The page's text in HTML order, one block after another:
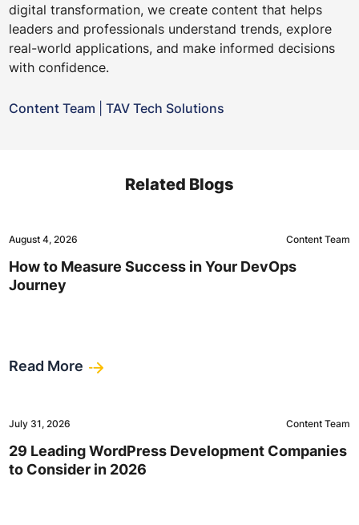
digital transformation, we create content that helps
leaders and professionals understand trends, explore
real-world applications, and make informed decisions
with confidence.
Content Team TAV Tech Solutions
Related Blogs
August 4, 2026 Content Team
How to Measure Success in Your DevOps
Journey
Read More
July 31, 2026 Content Team
29 Leading WordPress Development Companies
to Consider in 2026